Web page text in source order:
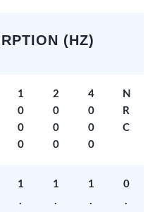
(HZ)
1
0
0
0
2
0
0
0
4
0
0
0
N
R
C
1
.
1
.
1
.
0
.